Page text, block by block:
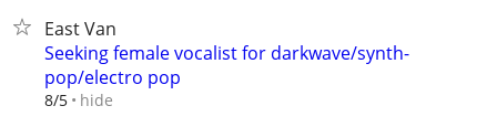
East Van
Seeking female vocalist for darkwave/synth-
pop/electro pop
8/5 hide